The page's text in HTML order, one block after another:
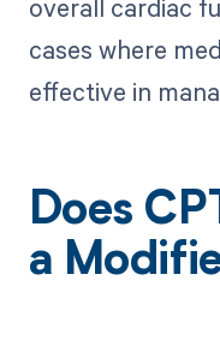
overall cardiac
cases where
effective in
Does
a